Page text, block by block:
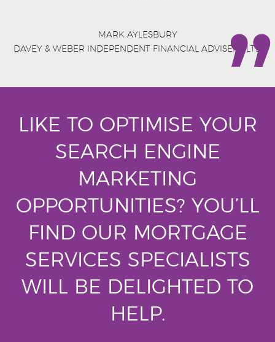
MARK AYLESBURY
DAVEY & WEBER INDEPENDENT FINANCIAL ADVISERS LTD
LIKE TO OPTIMISE YOUR
SEARCH ENGINE
MARKETING
OPPORTUNITIES? YOU’LL
FIND OUR MORTGAGE
SERVICES SPECIALISTS
WILL BE DELIGHTED TO
HELP.